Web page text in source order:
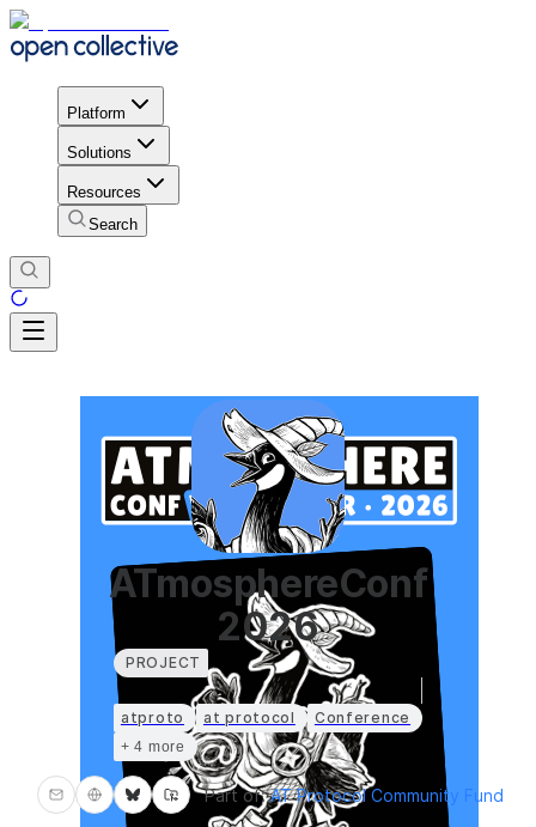
Platform
Solutions
Resources
Search
ATmosphereConf
2026
PROJECT
atproto at protocol Conference
+ 4 more
Part of:AT Protocol Community Fund